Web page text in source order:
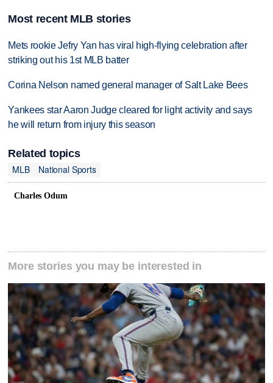
Most recent MLB stories
Mets rookie Jefry Yan has viral high-flying celebration after
striking out his 1st MLB batter
Corina Nelson named general manager of Salt Lake Bees
Yankees star Aaron Judge cleared for light activity and says
he will return from injury this season
Related topics
MLB
National Sports
Charles Odum
More stories you may be interested in